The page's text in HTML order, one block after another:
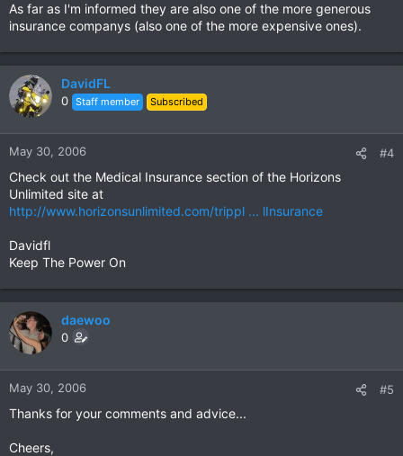
As far as I'm informed they are also one of the more generous
insurance companys (also one of the more expensive ones).
DavidFL
0 Staff member Subscribed
May 30, 2006 #4
Check out the Medical Insurance section of the Horizons
Unlimited site at
http://www.horizonsunlimited.com/trippl ... lInsurance
Davidfl
Keep The Power On
daewoo
0
May 30, 2006 #5
Thanks for your comments and advice...
Cheers,